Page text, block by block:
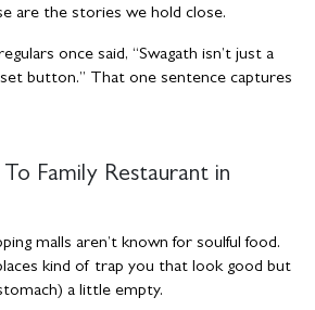
are the stories we hold close.
once said, “Swagath isn’t just a
button.” That one sentence captures
Family Restaurant in
malls aren’t known for soulful food.
kind of trap you that look good but
a little empty.